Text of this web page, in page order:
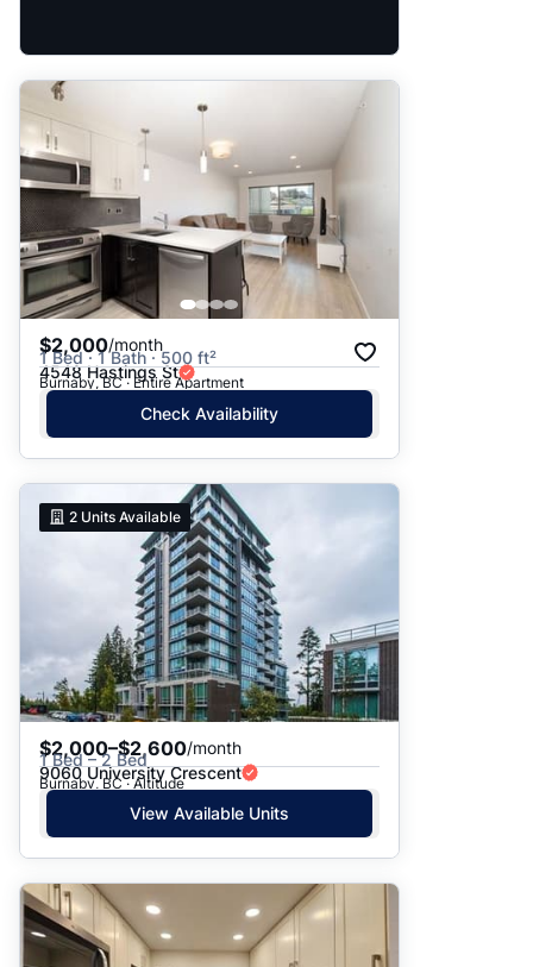
$2,000/month
1 Bed · 1 Bath · 500 ft²
4548 Hastings St
Burnaby, BC · Entire Apartment
Check Availability
2 Units Available
$2,000–$2,600/month
1 Bed – 2 Bed
9060 University Crescent
Burnaby, BC · Altitude
View Available Units